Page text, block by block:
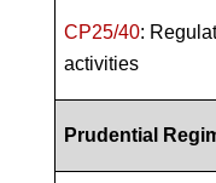
CP25/40:
activities
Prudential